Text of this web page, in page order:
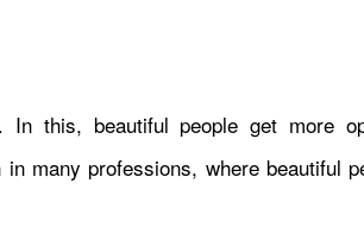
this, beautiful people get more
many professions, where beautiful